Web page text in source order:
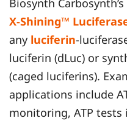
Biosynth
X-Shining™
any luciferin-
luciferin (dLuc) or
(caged luciferins).
applications include
monitoring, ATP tests